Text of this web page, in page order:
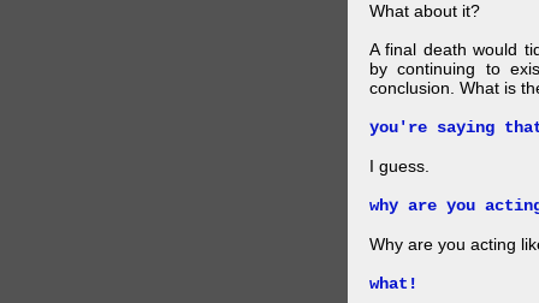
What about it?
A final death would
by continuing to
conclusion. What is
you're saying
I guess.
why are you
Why are you acting
what!